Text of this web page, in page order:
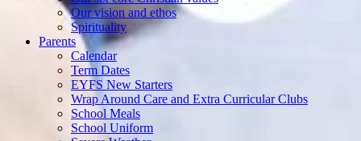
Our vision and ethos
Spirituality
Parents
Calendar
Term Dates
EYFS New Starters
Wrap Around Care and Extra Curricular Clubs
School Meals
School Uniform